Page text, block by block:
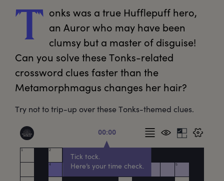
T onks was a true Hufflepuff hero,
an Auror who may have been
clumsy but a master of disguise!
Can you solve these Tonks-related
crossword clues faster than the
Metamorphmagus changes her hair?
Try not to trip-up over these Tonks-themed clues.